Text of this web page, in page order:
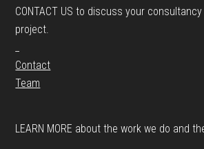
CONTACT US to discuss your
project.
Contact
Team
LEARN MORE about the work we do and